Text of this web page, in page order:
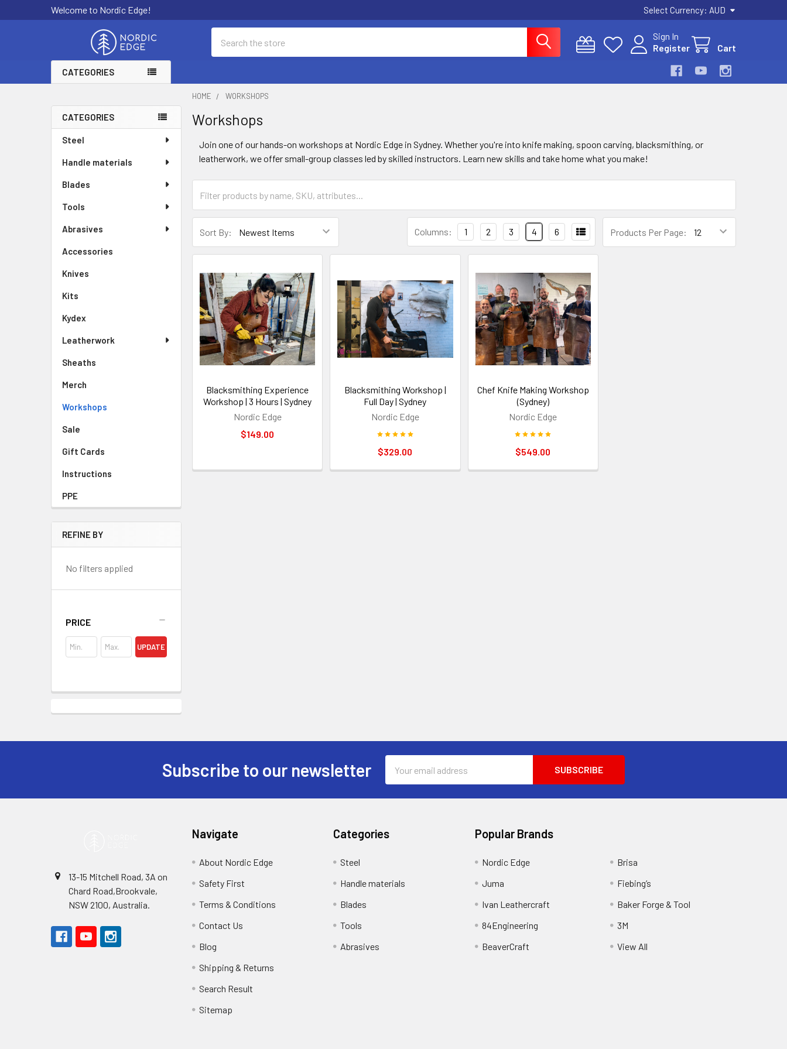
Welcome to Nordic Edge! Select Currency: AUD
Sign In
Register
Cart
CATEGORIES
Sidebar
CATEGORIES
Steel
Handle materials
Blades
Tools
Abrasives
Accessories
Knives
Kits
Kydex
Leatherwork
Sheaths
Merch
Workshops
Sale
Gift Cards
Instructions
PPE
REFINE BY
No filters applied
PRICE
UPDATE
HOME WORKSHOPS
Workshops
Join one of our hands-on workshops at Nordic Edge in Sydney. Whether you're into knife making, spoon carving, blacksmithing, or
leatherwork, we offer small-group classes led by skilled instructors. Learn new skills and take home what you make!
Sort By: Products Per Page:
Columns: 1 2 3 4 6
Blacksmithing Experience
Workshop | 3 Hours | Sydney
Nordic Edge
$149.00
Blacksmithing Workshop |
Full Day | Sydney
Nordic Edge
$329.00
Chef Knife Making Workshop
(Sydney)
Nordic Edge
$549.00
Subscribe to our newsletter
Address
13-15 Mitchell Road, 3A on
Chard Road,Brookvale,
NSW 2100, Australia.
Navigate
About Nordic Edge
Safety First
Terms & Conditions
Contact Us
Blog
Shipping & Returns
Search Result
Sitemap
Categories
Steel
Handle materials
Blades
Tools
Abrasives
Popular Brands
Nordic Edge
Juma
Ivan Leathercraft
84Engineering
BeaverCraft
Brisa
Fiebing’s
Baker Forge & Tool
3M
View All